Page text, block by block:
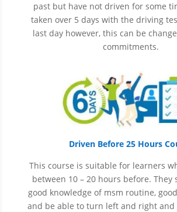
past but have not driven for some
taken over 5 days with the driving
last day however, this can be
commitments.
Driven Before 25 Hours
This course is suitable for learners
between 10 – 20 hours before. They
good knowledge of msm routine,
and be able to turn left and right